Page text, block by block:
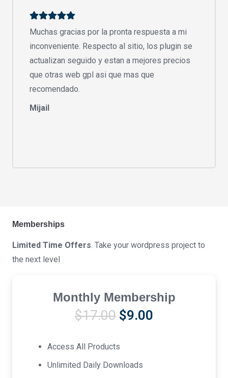
Muchas gracias por la pronta respuesta a mi
inconveniente. Respecto al sitio, los plugin se
actualizan seguido y estan a mejores precios
que otras web gpl asi que mas que
recomendado.
Mijail
Memberships
Limited Time Offers. Take your wordpress project to
the next level
Monthly Membership
$17.00 Original
was:
$17.00.
$9.00
Access All Products
Unlimited Daily Downloads